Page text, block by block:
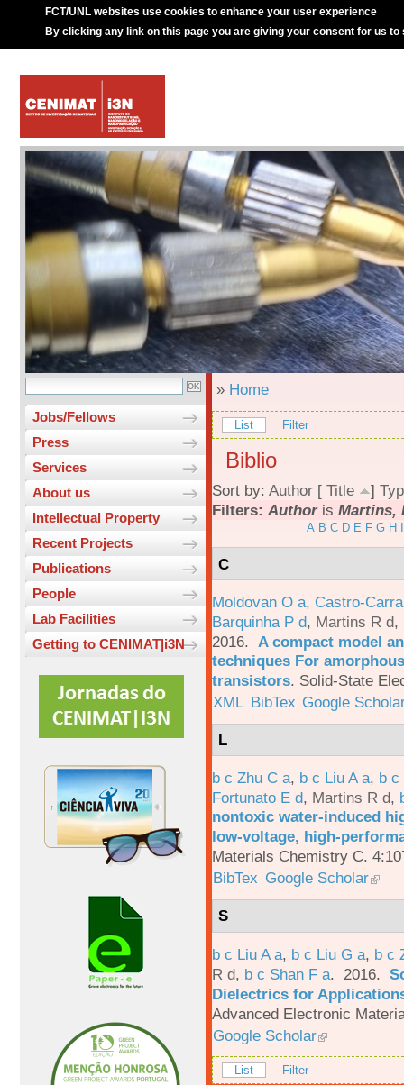
FCT/UNL websites use cookies to enhance your user experience
By clicking any link on this page you are giving your consent for us to
Jobs/Fellows
Press
Services
About us
Intellectual Property
Recent Projects
Publications
People
Lab Facilities
Getting to CENIMAT|i3N
» Home
List Filter
Biblio
Sort by: Author [ Title ]
Filters: Authoris Martins,
A B C D E F G H
C
Moldovan O a, Castro-
Barquinha P d, Martins R d,
2016. A compact model
techniques For
transistors. Solid-State
XML BibTex Google
L
b c Zhu C a, b c Liu A a, b c
Fortunato E d, Martins R d,
nontoxic water-induced
low-voltage, high-
Materials Chemistry C.
BibTex Google Scholar
S
b c Liu A a, b c Liu G a, b c
R d, b c Shan F a. 2016.
Dielectrics for
Advanced Electronic
Google Scholar
List Filter